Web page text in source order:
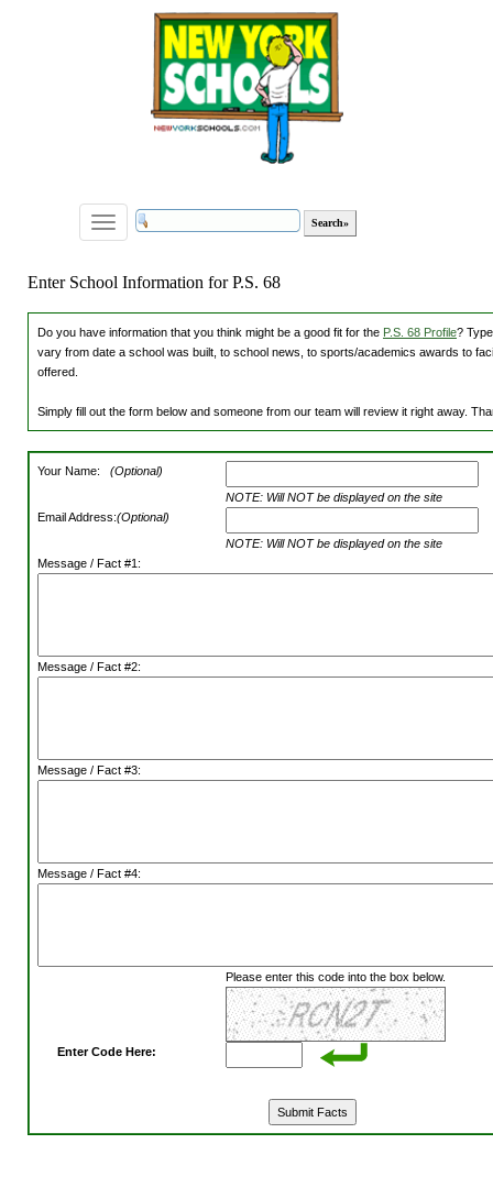
Toggle
navigation
Enter School Information for P.S. 68
Do you have information that you think might be a good fit for the P.S. 68 Profile?
vary from date a school was built, to school news, to sports/academics awards to
offered.
Simply fill out the form below and someone from our team will review it right away.
Your Name: (Optional)
NOTE: Will NOT be displayed on the site
Email Address:(Optional)
NOTE: Will NOT be displayed on the site
Message / Fact #1:
Message / Fact #2:
Message / Fact #3:
Message / Fact #4:
Please enter this code into the box below.
Enter Code Here: